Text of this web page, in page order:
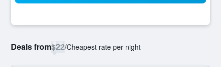
Deals from$22/Cheapest rate per night